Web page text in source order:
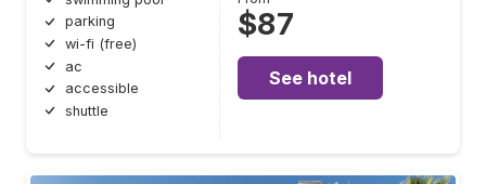
parking
wi-fi (free)
ac
accessible
shuttle
$87
See hotel